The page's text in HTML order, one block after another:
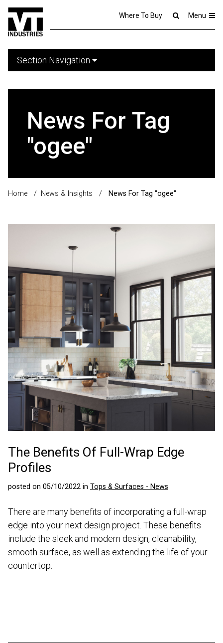
Where To Buy Menu
Section Navigation
News For Tag
"ogee"
Home / News & Insights / News For Tag "ogee"
The Benefits Of Full-Wrap Edge
Profiles
posted on 05/10/2022 in Tops & Surfaces - News
There are many benefits of incorporating a full-wrap
edge into your next design project. These benefits
include the sleek and modern design, cleanability,
smooth surface, as well as extending the life of your
countertop.